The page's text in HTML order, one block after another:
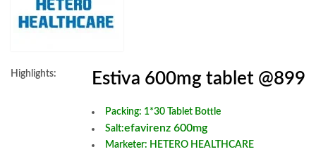
Highlights: Estiva 600mg tablet @899
Packing: 1*30 Tablet Bottle
Salt:efavirenz 600mg
Marketer: HETERO HEALTHCARE